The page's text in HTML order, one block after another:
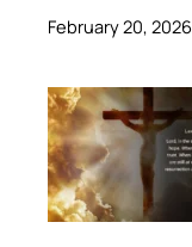
February 20, 2026